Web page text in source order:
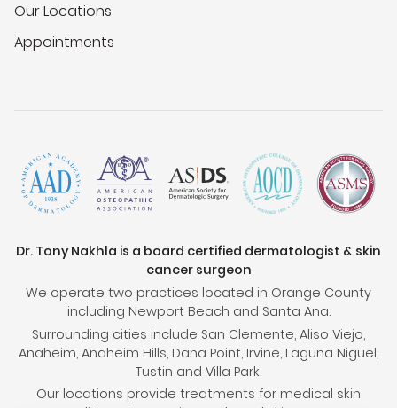
Our Locations
Appointments
Dr. Tony Nakhla is a board certified dermatologist & skin
cancer surgeon
We operate two practices located in Orange County
including Newport Beach and Santa Ana.
Surrounding cities include San Clemente, Aliso Viejo,
Anaheim, Anaheim Hills, Dana Point, Irvine, Laguna Niguel,
Tustin and Villa Park.
Our locations provide treatments for medical skin